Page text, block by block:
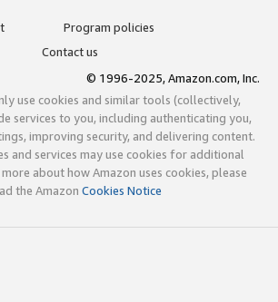
Program policies
Contact us
© 1996-2025, Amazon.com, Inc.
use cookies and similar tools (collectively,
services to you, including authenticating you,
improving security, and delivering content.
and services may use cookies for additional
about how Amazon uses cookies, please
the Amazon Cookies Notice